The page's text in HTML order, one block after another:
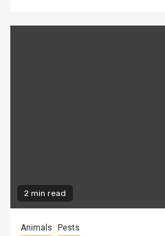
2 min read
Animals Pests